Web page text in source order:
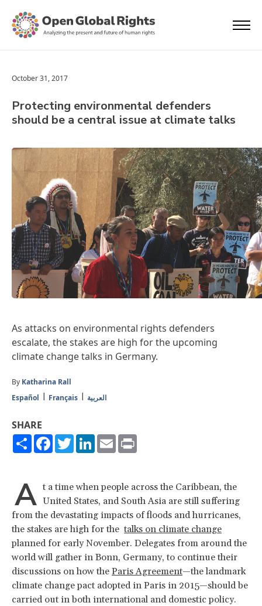
October 31, 2017
Protecting environmental defenders
should be a central issue at climate talks
As attacks on environmental rights defenders
escalate, the stakes are high for the upcoming
climate change talks in Germany.
By Katharina Rall
Español
Français العربية
SHARE
ShareFacebook
TwitterLinkedIn
Email
A t a time when people across the Caribbean, the
United States, and South Asia are still suffering
from the devastating impacts of floods and hurricanes,
the stakes are high for the talks on climate change
planned for early November. Delegates from around the
world will gather in Bonn, Germany, to continue their
discussions on how the Paris Agreement—the landmark
climate change pact adopted in Paris in 2015—should be
carried out in both international and domestic policy.